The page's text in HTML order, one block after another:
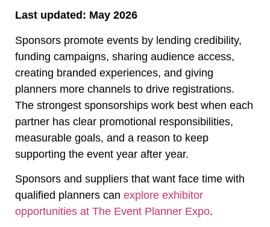
Last updated: May 2026
Sponsors promote events by lending credibility,
funding campaigns, sharing audience access,
creating branded experiences, and giving
planners more channels to drive registrations.
The strongest sponsorships work best when each
partner has clear promotional responsibilities,
measurable goals, and a reason to keep
supporting the event year after year.
Sponsors and suppliers that want face time with
qualified planners can explore exhibitor
opportunities at The Event Planner Expo.